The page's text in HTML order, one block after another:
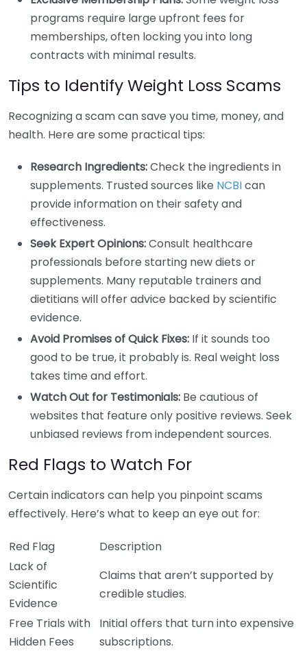
programs require large upfront fees for
memberships, often locking you into long
contracts with minimal results.
Tips to Identify Weight Loss Scams
Recognizing a scam can save you time, money, and
health. Here are some practical tips:
Research Ingredients:Check the ingredients in
supplements. Trusted sources like NCBIcan
provide information on their safety and
effectiveness.
Seek Expert Opinions:Consult healthcare
professionals before starting new diets or
supplements. Many reputable trainers and
dietitians will offer advice backed by scientific
evidence.
Avoid Promises of Quick Fixes: If it sounds too
good to be true, it probably is. Real weight loss
takes time and effort.
Watch Out for Testimonials: Be cautious of
websites that feature only positive reviews. Seek
unbiased reviews from independent sources.
Red Flags to Watch For
Certain indicators can help you pinpoint scams
effectively. Here’s what to keep an eye out for:
Red Flag
Description
Lack of
Scientific
Evidence
Claims that aren’t supported by
credible studies.
Free Trials with
Hidden Fees
Initial offers that turn into expensive
subscriptions.